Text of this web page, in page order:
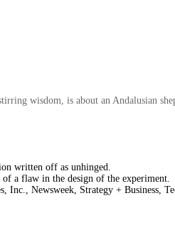
wisdom, is about an Andalusian
written off as unhinged.
a flaw in the design of the experiment.
Newsweek, Strategy + Business,